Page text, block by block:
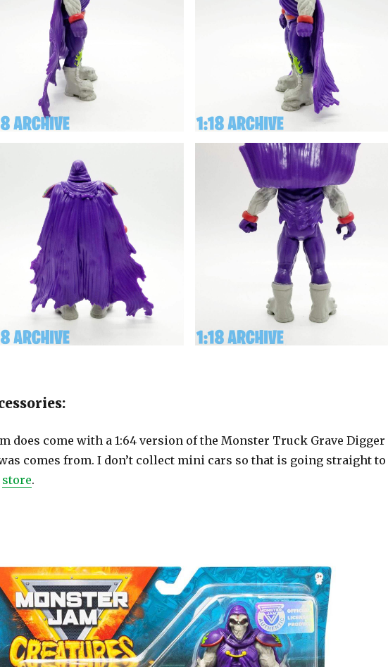
does come with a 1:64 version of the Monster Truck Grave Digger
comes from. I don’t collect mini cars so that is going straight to
store.